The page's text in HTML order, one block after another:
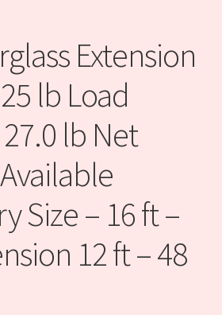
Consulting
Extension
lb Load
lb Net
Size – 16 ft –
12 ft – 48